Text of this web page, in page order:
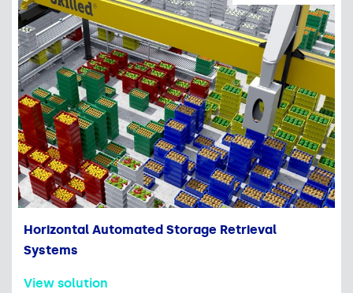
Horizontal Automated Storage Retrieval
Systems
View solution